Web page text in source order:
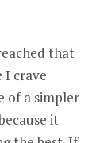
that
I crave
of a simpler
it